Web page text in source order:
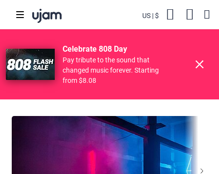
Celebrate 808 Day
Pay tribute to the sound that
changed music forever. Starting
from $8.08
US $
Cart
Finisher Drive Free Beats
Featured Tutorials